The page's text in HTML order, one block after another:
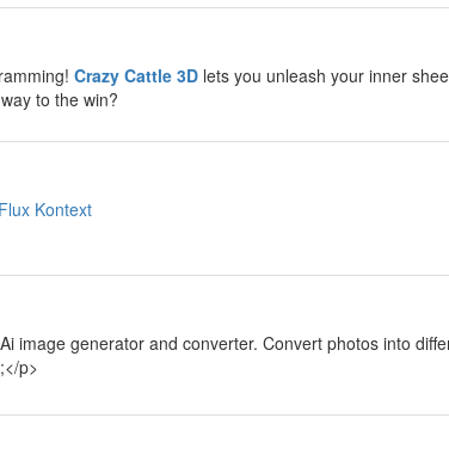
Crazy Cattle 3D lets you unleash your inner
to the win?
Flux Kontext
image generator and converter. Convert photos into
p>